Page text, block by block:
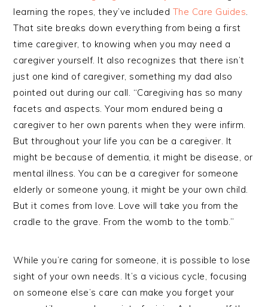
learning the ropes, they’ve included The Care Guides.
That site breaks down everything from being a first
time caregiver, to knowing when you may need a
caregiver yourself. It also recognizes that there isn’t
just one kind of caregiver, something my dad also
pointed out during our call. “Caregiving has so many
facets and aspects. Your mom endured being a
caregiver to her own parents when they were infirm.
But throughout your life you can be a caregiver. It
might be because of dementia, it might be disease, or
mental illness. You can be a caregiver for someone
elderly or someone young, it might be your own child.
But it comes from love. Love will take you from the
cradle to the grave. From the womb to the tomb.”
While you’re caring for someone, it is possible to lose
sight of your own needs. It’s a vicious cycle, focusing
on someone else’s care can make you forget your